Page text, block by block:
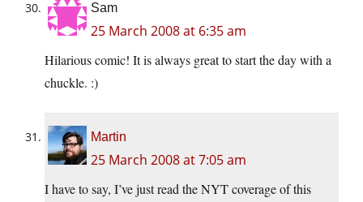
Sam
25 March 2008 at 6:35 am
Hilarious comic! It is always great to start the day with a
chuckle. :)
Martin
25 March 2008 at 7:05 am
I have to say, I’ve just read the NYT coverage of this